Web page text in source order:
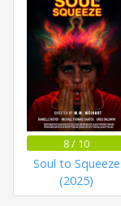
8 / 10
Soul to Squeeze
(2025)